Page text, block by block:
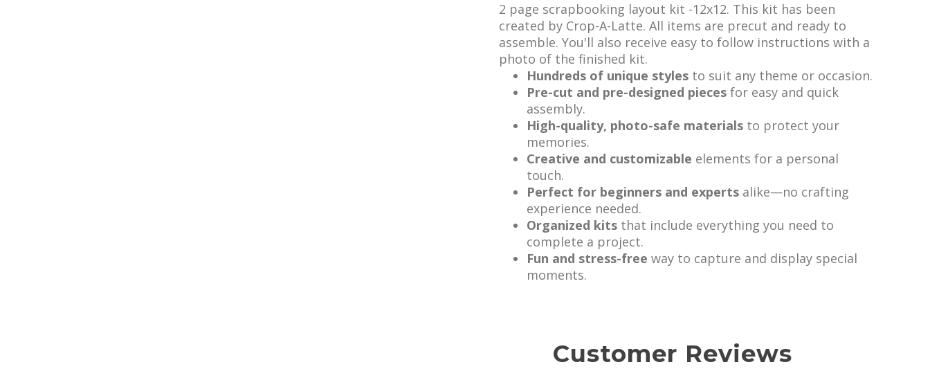
2 page scrapbooking layout kit -12x12. This kit has been
created by Crop-A-Latte. All items are precut and ready to
assemble. You'll also receive easy to follow instructions with a
photo of the finished kit.
Hundreds of unique styles to suit any theme or occasion.
Pre-cut and pre-designed pieces for easy and quick
assembly.
High-quality, photo-safe materials to protect your
memories.
Creative and customizable elements for a personal
touch.
Perfect for beginners and experts alike—no crafting
experience needed.
Organized kits that include everything you need to
complete a project.
Fun and stress-free way to capture and display special
moments.
Customer Reviews